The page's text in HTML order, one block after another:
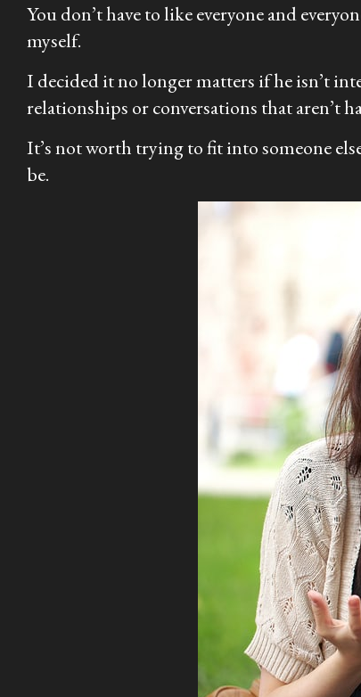
You don’t have to like everyone and
myself.
I decided it no longer matters if he isn’t
relationships or conversations that aren’t
It’s not worth trying to fit into someone
be.